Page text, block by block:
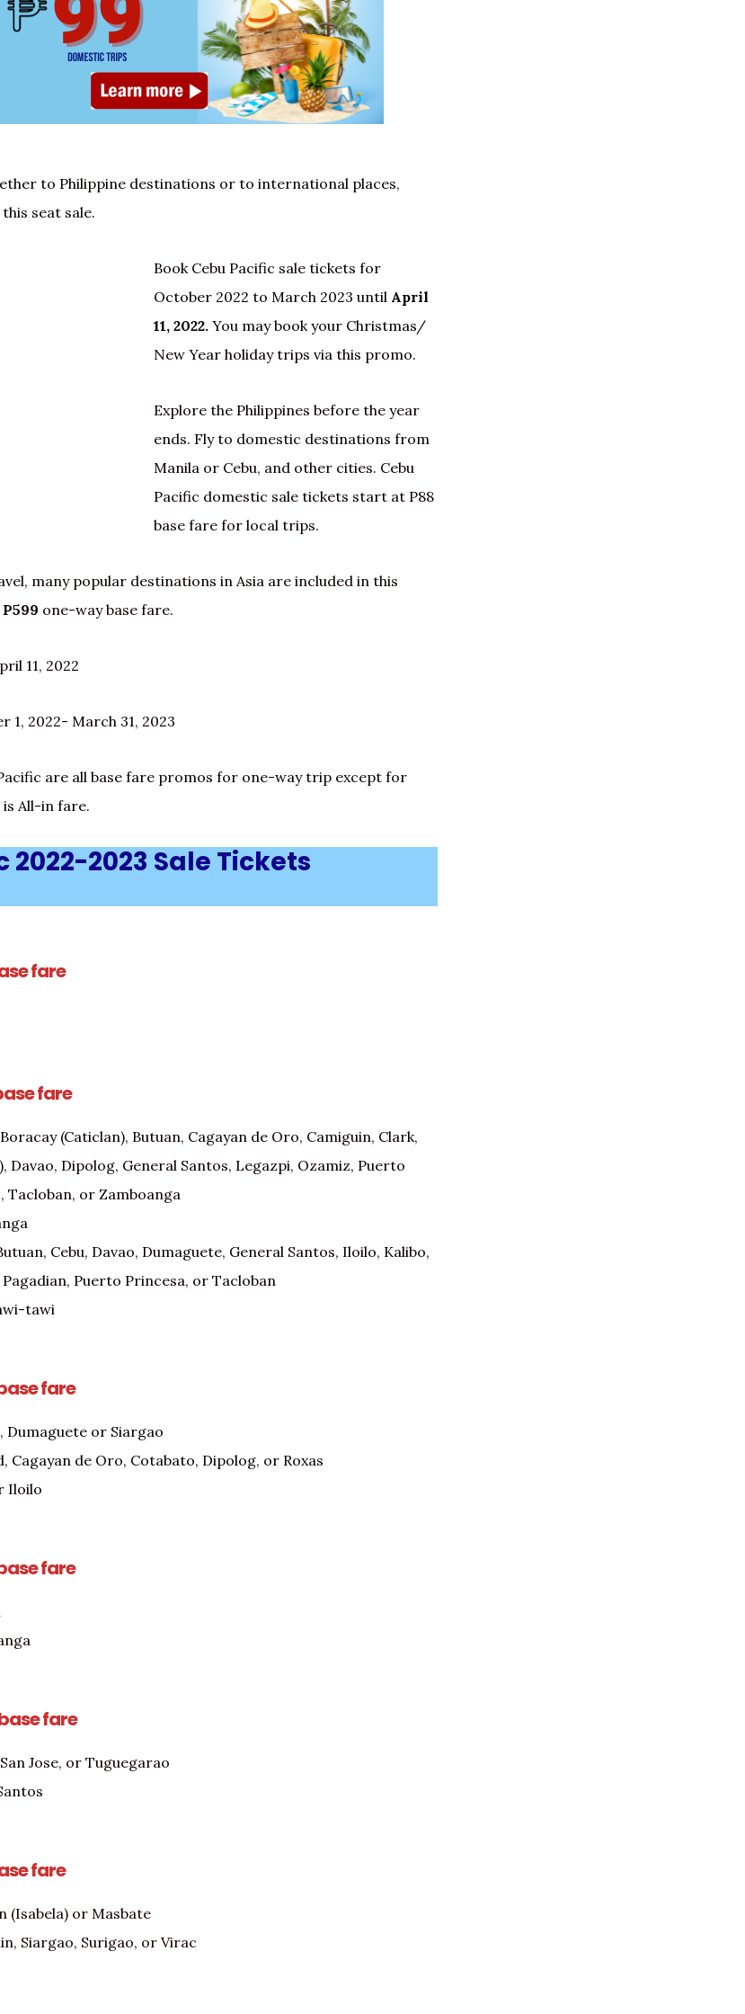
to Philippine destinations or to international places,
seat sale.
Book Cebu Pacific sale tickets for
October 2022 to March 2023 until April
11, 2022. You may book your Christmas/
New Year holiday trips via this promo.
Explore the Philippines before the year
ends. Fly to domestic destinations from
Manila or Cebu, and other cities. Cebu
Pacific domestic sale tickets start at P88
base fare for local trips.
many popular destinations in Asia are included in this
P599 one-way base fare.
11, 2022
1, 2022- March 31, 2023
are all base fare promos for one-way trip except for
All-in fare.
2022-2023 Sale Tickets
fare
fare
(Caticlan), Butuan, Cagayan de Oro, Camiguin, Clark,
Davao, Dipolog, General Santos, Legazpi, Ozamiz, Puerto
Tacloban, or Zamboanga
Cebu, Davao, Dumaguete, General Santos, Iloilo, Kalibo,
Puerto Princesa, or Tacloban
tawi
fare
Dumaguete or Siargao
Cagayan de Oro, Cotabato, Dipolog, or Roxas
Iloilo
fare
fare
Jose, or Tuguegarao
fare
(Isabela) or Masbate
Siargao, Surigao, or Virac